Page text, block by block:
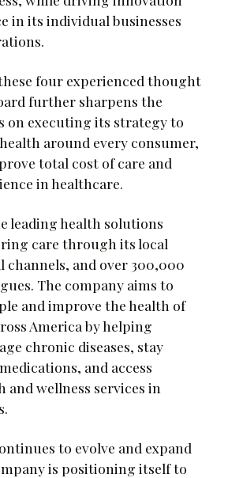
in its individual businesses
four experienced thought
further sharpens the
on executing its strategy to
around every consumer,
total cost of care and
in healthcare.
leading health solutions
care through its local
channels, and over 300,000
The company aims to
and improve the health of
America by helping
chronic diseases, stay
and access
and wellness services in
to evolve and expand
is positioning itself to